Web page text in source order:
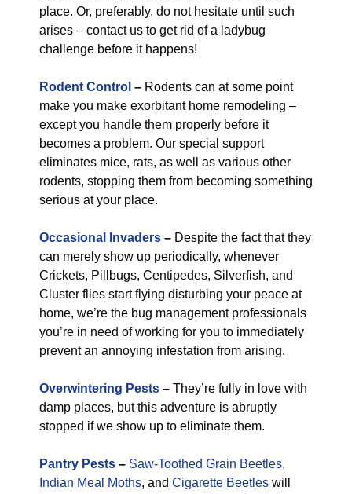
place. Or, preferably, do not hesitate until such
arises – contact us to get rid of a ladybug
challenge before it happens!
Rodent Control – Rodents can at some point
make you make exorbitant home remodeling –
except you handle them properly before it
becomes a problem. Our special support
eliminates mice, rats, as well as various other
rodents, stopping them from becoming something
serious at your place.
Occasional Invaders – Despite the fact that they
can merely show up periodically, whenever
Crickets, Pillbugs, Centipedes, Silverfish, and
Cluster flies start flying disturbing your peace at
home, we’re the bug management professionals
you’re in need of working for you to immediately
prevent an annoying infestation from arising.
Overwintering Pests – They’re fully in love with
damp places, but this adventure is abruptly
stopped if we show up to eliminate them.
Pantry Pests – Saw-Toothed Grain Beetles,
Indian Meal Moths, and Cigarette Beetles will